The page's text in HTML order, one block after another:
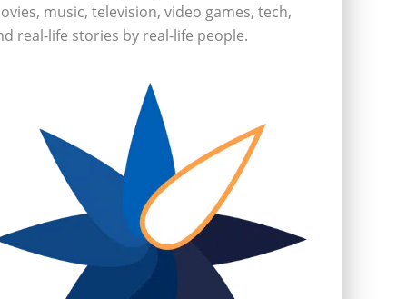
music, television, video games, tech,
real-life stories by real-life people.